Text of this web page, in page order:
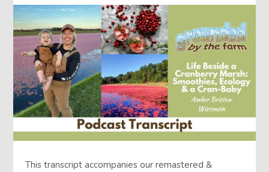
This transcript accompanies our remastered &